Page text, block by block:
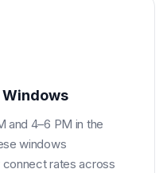
Windows
and 4–6 PM in the
windows
rates across